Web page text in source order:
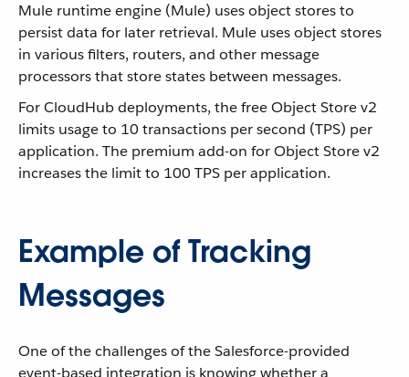
Mule runtime engine (Mule) uses object stores to
persist data for later retrieval. Mule uses object stores
in various filters, routers, and other message
processors that store states between messages.
For CloudHub deployments, the free Object Store v2
limits usage to 10 transactions per second (TPS) per
application. The premium add-on for Object Store v2
increases the limit to 100 TPS per application.
Example of Tracking
Messages
One of the challenges of the Salesforce-provided